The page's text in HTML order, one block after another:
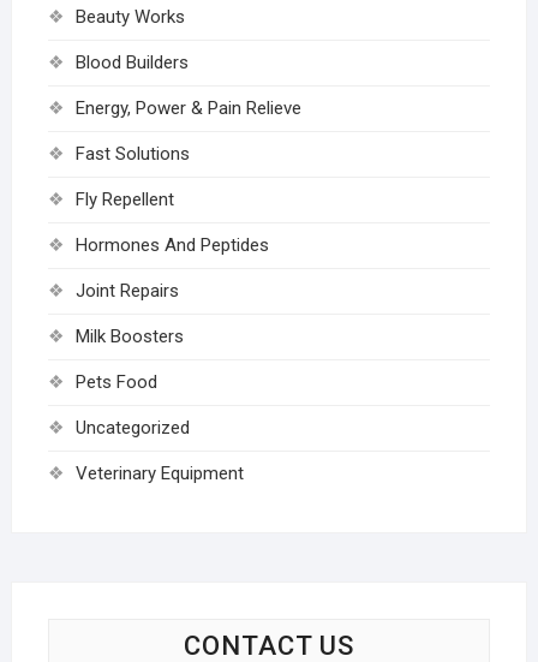
Beauty Works
Blood Builders
Energy, Power & Pain Relieve
Fast Solutions
Fly Repellent
Hormones And Peptides
Joint Repairs
Milk Boosters
Pets Food
Uncategorized
Veterinary Equipment
CONTACT US